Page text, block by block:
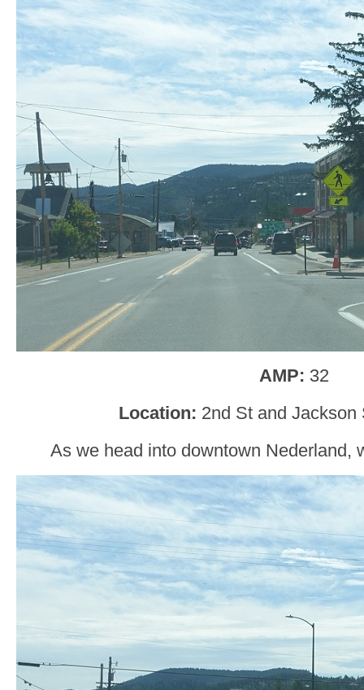
AMP: 32
Location: 2nd St and Jackson
As we head into downtown Nederland,